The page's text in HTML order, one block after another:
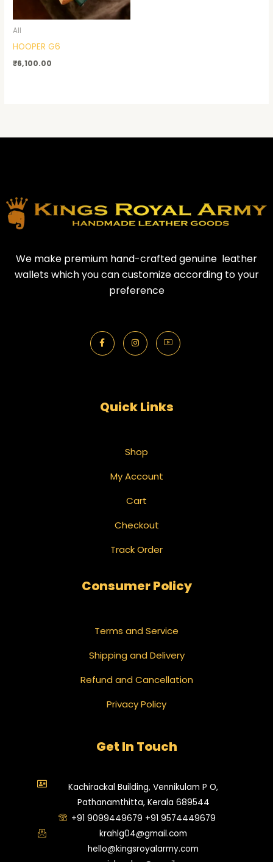
All
HOOPER G6
₹6,100.00
We make premium hand-crafted genuine leather
wallets which you can customize according to your
preference
Quick Links
Shop
My Account
Cart
Checkout
Track Order
Consumer Policy
Terms and Service
Shipping and Delivery
Refund and Cancellation
Privacy Policy
Get In Touch
Kachirackal Building, Vennikulam P O,
Pathanamthitta, Kerala 689544
+91 9099449679 +91 9574449679
krahlg04@gmail.com
hello@kingsroyalarmy.com